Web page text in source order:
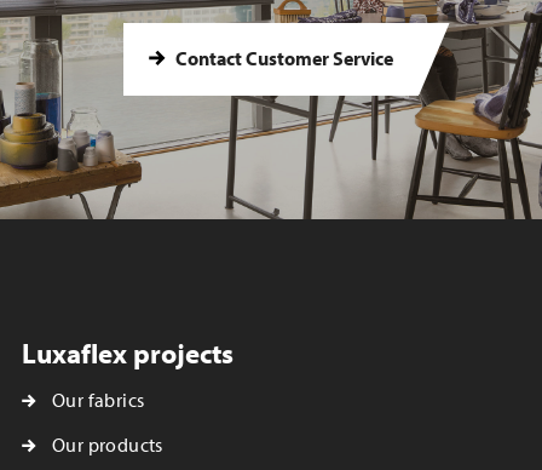
Contact Customer Service
Luxaflex projects
Our fabrics
Our products